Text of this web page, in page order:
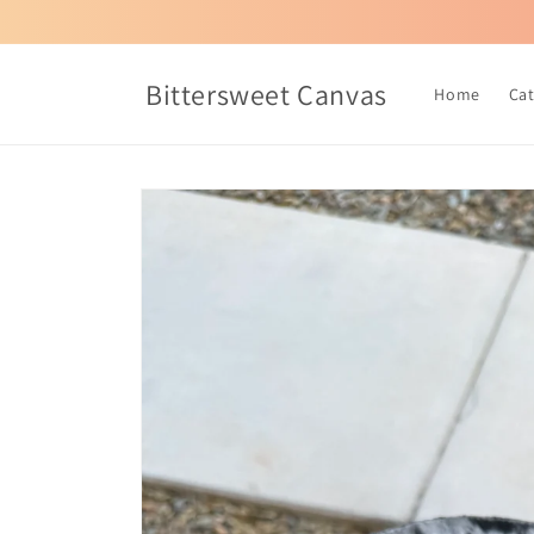
Bittersweet Canvas Home
Skip to